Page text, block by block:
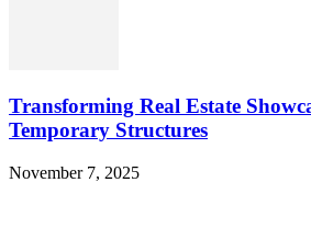
Transforming Real Estate
Temporary Structures
November 7, 2025